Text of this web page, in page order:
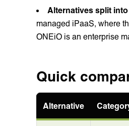
Alternatives split
managed iPaaS, where
ONEiO is an enterprise
Quick
Alternative